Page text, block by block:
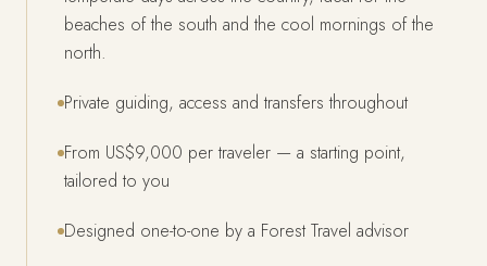
beaches of the south and the cool mornings of the
north.
Private guiding, access and transfers throughout
From US$9,000 per traveler — a starting point,
tailored to you
Designed one-to-one by a Forest Travel advisor